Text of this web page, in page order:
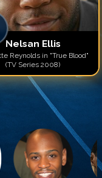
Nelsan Ellis
Reynolds in "True Blood"
(TV Series 2008)